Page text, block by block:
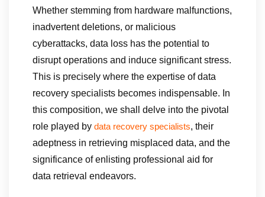
Whether stemming from hardware malfunctions,
inadvertent deletions, or malicious
cyberattacks, data loss has the potential to
disrupt operations and induce significant stress.
This is precisely where the expertise of data
recovery specialists becomes indispensable. In
this composition, we shall delve into the pivotal
role played by data recovery specialists, their
adeptness in retrieving misplaced data, and the
significance of enlisting professional aid for
data retrieval endeavors.